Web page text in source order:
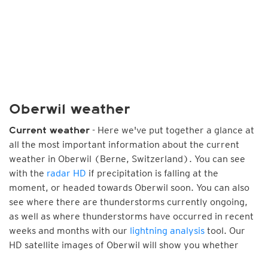
Oberwil weather
Current weather - Here we've put together a glance at
all the most important information about the current
weather in Oberwil (Berne, Switzerland). You can see
with the radar HD if precipitation is falling at the
moment, or headed towards Oberwil soon. You can also
see where there are thunderstorms currently ongoing,
as well as where thunderstorms have occurred in recent
weeks and months with our lightning analysis tool. Our
HD satellite images of Oberwil will show you whether